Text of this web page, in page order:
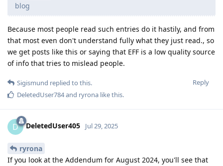
blog
Because most people read such entries do it hastily, and from
that most even don't understand fully what they just read., so
we get posts like this or saying that EFF is a low quality source
of info that tries to mislead people.
Reply
Sigismund replied to this.
DeletedUser784and ryrona like this.
D DeletedUser405 Jul 29, 2025
ryrona
If you look at the Addendum for August 2024, you'll see that